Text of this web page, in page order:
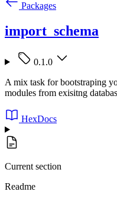
Packages
import_schema
0.1.0
A mix task for bootstraping
modules from exisitng
HexDocs
Current section
Readme